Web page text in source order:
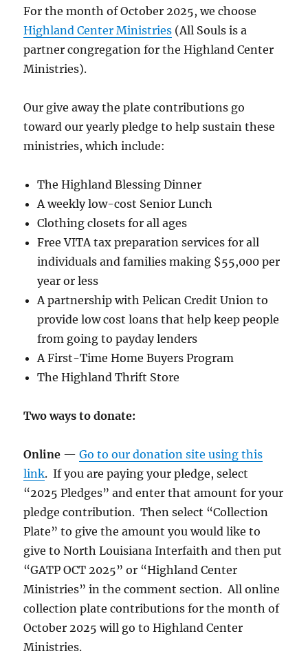
For the month of October 2025, we choose
Highland Center Ministries (All Souls is a
partner congregation for the Highland Center
Ministries).
Our give away the plate contributions go
toward our yearly pledge to help sustain these
ministries, which include:
The Highland Blessing Dinner
A weekly low-cost Senior Lunch
Clothing closets for all ages
Free VITA tax preparation services for all
individuals and families making $55,000 per
year or less
A partnership with Pelican Credit Union to
provide low cost loans that help keep people
from going to payday lenders
A First-Time Home Buyers Program
The Highland Thrift Store
Two ways to donate:
Online —Go to our donation site using this
link. If you are paying your pledge, select
“2025 Pledges” and enter that amount for your
pledge contribution. Then select “Collection
Plate” to give the amount you would like to
give to North Louisiana Interfaith and then put
“GATP OCT 2025” or “Highland Center
Ministries” in the comment section. All online
collection plate contributions for the month of
October 2025 will go to Highland Center
Ministries.